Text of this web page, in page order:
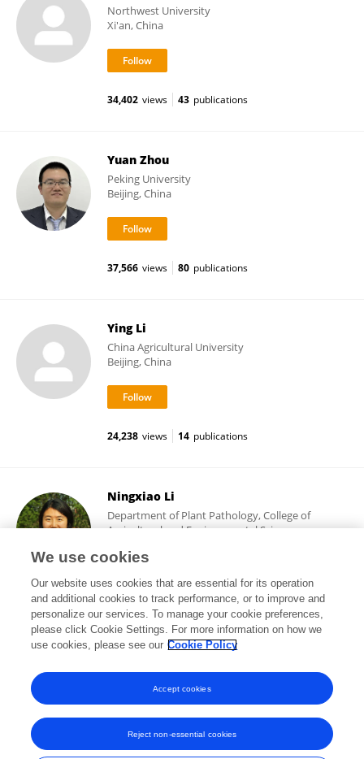
Northwest University
Xi'an, China
34,402 views 43 publications
Yuan Zhou
Peking University
Beijing, China
37,566 views 80 publications
Ying Li
China Agricultural University
Beijing, China
24,238 views 14 publications
Ningxiao Li
Department of Plant Pathology, College of
Agricultural and Environmental Sciences,
Davis, United States
17,032 views 9 publications
View All Followers
We use cookies
Our website uses cookies that are essential for its operation
and additional cookies to track performance, or to improve and
personalize our services. To manage your cookie preferences,
please click Cookie Settings. For more information on how we
use cookies, please see our Cookie Policy
Reject non-essential cookies
Accept cookies